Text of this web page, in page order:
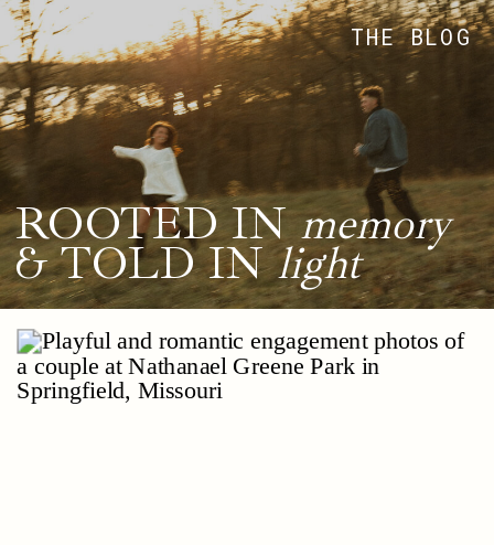
ROOTED INmemory
& TOLD INlight
THE BLOG